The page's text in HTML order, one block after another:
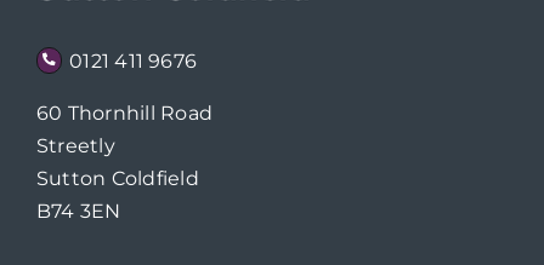
0121 411 9676
60 Thornhill Road
Streetly
Sutton Coldfield
B74 3EN